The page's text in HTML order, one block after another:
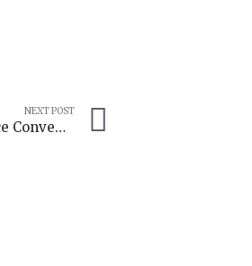
NEXT POST
European Masterclass Conference Convenes Experts